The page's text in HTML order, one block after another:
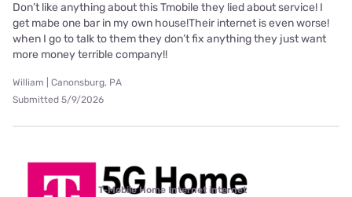
Don’t like anything about this Tmobile they lied about service! I
get mabe one bar in my own house!Their internet is even worse!
when I go to talk to them they don’t fix anything they just want
more money terrible company!!
William | Canonsburg, PA
Submitted 5/9/2026
T-Mobile Home Internet internet